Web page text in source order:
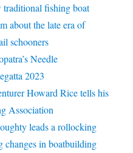
traditional fishing boat
about the late era of
schooners
Needle
2023
Howard Rice tells his
Association
leads a rollocking
changes in boatbuilding